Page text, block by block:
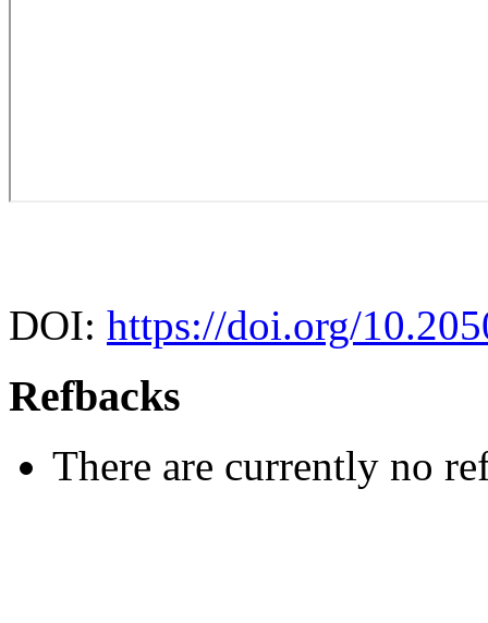
DOI: https://doi.org/
Refbacks
There are currently no